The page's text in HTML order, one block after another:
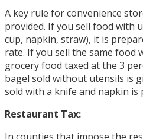
A key rule for convenience
provided. If you sell food with
cup, napkin, straw), it is
rate. If you sell the same food
grocery food taxed at the 3
bagel sold without utensils is
sold with a knife and napkin is
Restaurant Tax: